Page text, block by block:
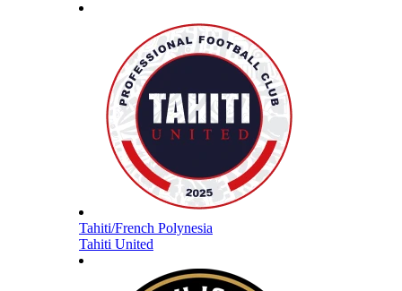
Tahiti/French Polynesia
Tahiti United